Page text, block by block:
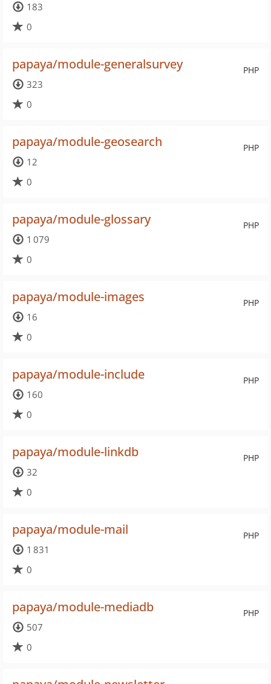
183
0
PHP
papaya/module-generalsurvey
323
0
PHP
papaya/module-geosearch
12
0
PHP
papaya/module-glossary
1 079
0
PHP
papaya/module-images
16
0
PHP
papaya/module-include
160
0
PHP
papaya/module-linkdb
32
0
PHP
papaya/module-mail
1 831
0
PHP
papaya/module-mediadb
507
0